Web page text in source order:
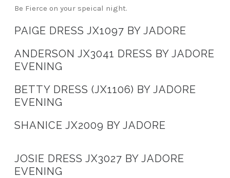
Be Fierce on your speical night.
PAIGE DRESS JX1097 BY JADORE
ANDERSON JX3041 DRESS BY JADORE
EVENING
BETTY DRESS (JX1106) BY JADORE
EVENING
SHANICE JX2009 BY JADORE
JOSIE DRESS JX3027 BY JADORE
EVENING